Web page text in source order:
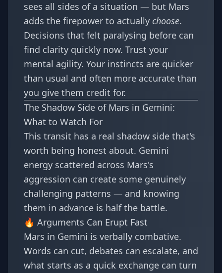
sees all sides of a situation — but Mars
adds the firepower to actually choose.
Decisions that felt paralysing before can
find clarity quickly now. Trust your
mental agility. Your instincts are quicker
than usual and often more accurate than
you give them credit for.
The Shadow Side of Mars in Gemini:
What to Watch For
This transit has a real shadow side that's
worth being honest about. Gemini
energy scattered across Mars's
aggression can create some genuinely
challenging patterns — and knowing
them in advance is half the battle.
🔥 Arguments Can Erupt Fast
Mars in Gemini is verbally combative.
Words can cut, debates can escalate, and
what starts as a quick exchange can turn